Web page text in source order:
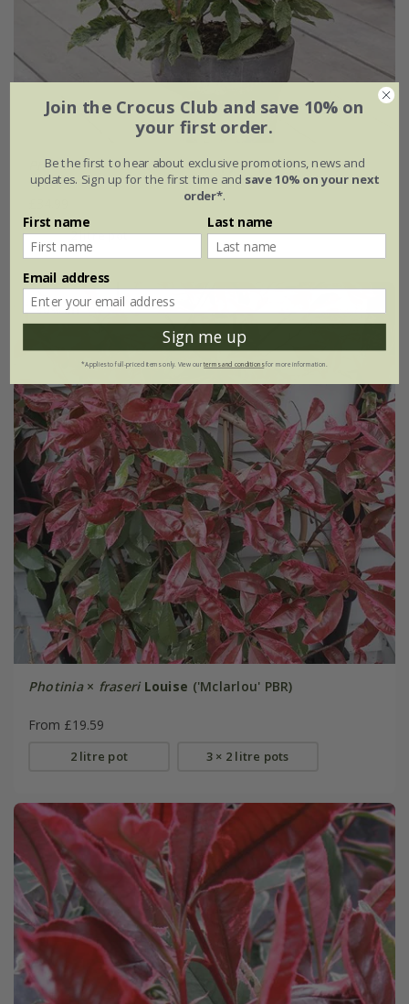
Photinia serratifolia Pink Crispy('Oploo5') (PBR)
2 litre pot
30% off
Photinia× fraseri Louise ('Mclarlou' PBR)
From £19.59
2 litre pot 3 × 2 litre pots
Join the Crocus Club and save 10% on
your first order.
Be the first to hear about exclusive promotions, news and
updates. Sign up for the first time and save 10% on your next
order*.
First name Last name
Email address
Sign me up
*Applies to full-priced items only. View ourterms and conditionsfor more information.